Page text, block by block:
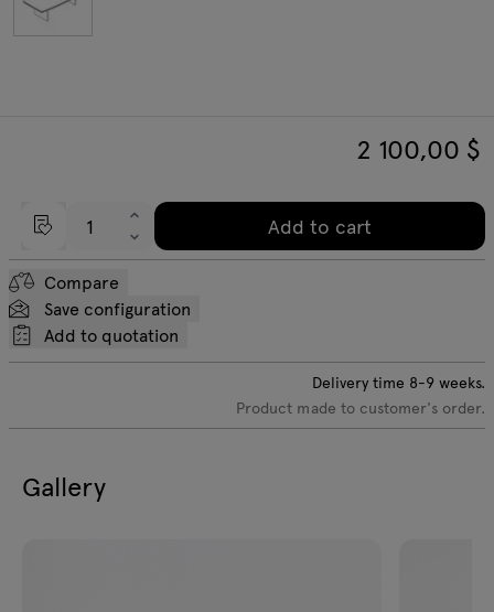
2 100,00 $
Add to cart
Compare
Save configuration
Add to quotation
Delivery time 8-9weeks.
Product made to customer's order.
Gallery